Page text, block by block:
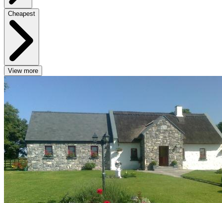
Cheapest
View more